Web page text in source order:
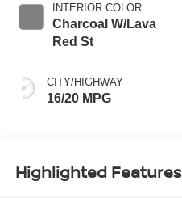
INTERIOR COLOR
Charcoal W/Lava
Red St
CITY/HIGHWAY
16/20 MPG
Highlighted Features